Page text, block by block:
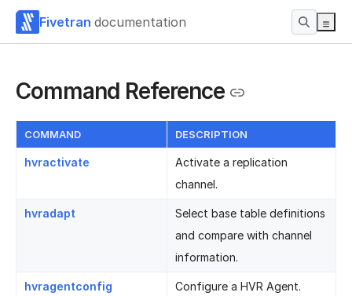
Fivetran documentation
Command Reference
COMMAND DESCRIPTION
hvractivate
Activate a replication
channel.
hvradapt
Select base table definitions
and compare with channel
information.
hvragentconfig Configure a HVR Agent.